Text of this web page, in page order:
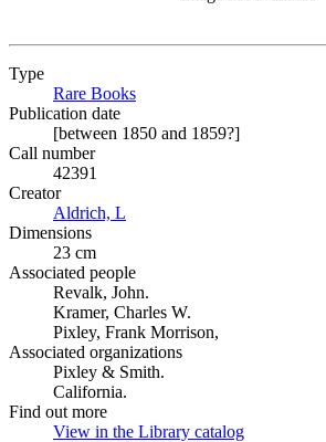
Type
Rare Books
Publication date
[between 1850 and 1859?]
Call number
42391
Creator
Aldrich, L
Dimensions
23 cm
Associated people
Revalk, John.
Kramer, Charles W.
Pixley, Frank Morrison,
Associated organizations
Pixley & Smith.
California.
Find out more
View in the Library catalog